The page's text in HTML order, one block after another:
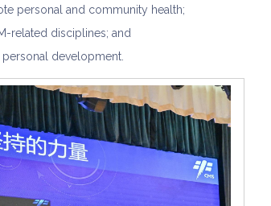
personal and community health;
related disciplines; and
development.